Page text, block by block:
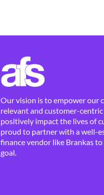
Our vision is to empower our
relevant and customer-
positively impact the lives of
proud to partner with a well-
finance vendor like Brankas
goal.